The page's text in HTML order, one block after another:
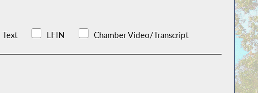
Text LFIN Chamber Video/Transcript